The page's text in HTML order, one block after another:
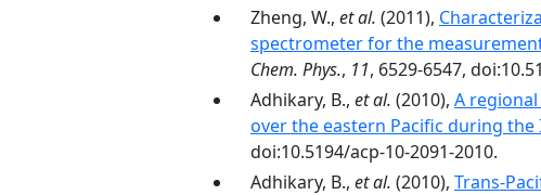
Zheng, W., et al. (2011),
spectrometer for the
Chem. Phys., 11, 6529-6547,
Adhikary, B., et al. (2010), A
over the eastern Pacific during the
doi:10.5194/acp-10-2091-2010.
Adhikary, B., et al. (2010), Trans-